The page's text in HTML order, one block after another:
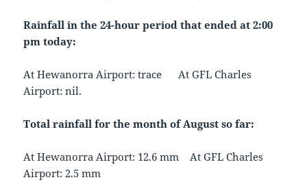
Rainfall in the 24-hour period that ended at 2:00
pm today:
At Hewanorra Airport: trace At GFL Charles
Airport: nil.
Total rainfall for the month of August so far:
At Hewanorra Airport: 12.6 mm At GFL Charles
Airport: 2.5 mm